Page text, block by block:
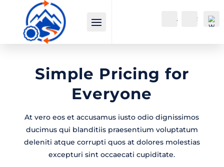
AccountSearch
Simple Pricing for
Everyone
At vero eos et accusamus iusto odio dignissimos
ducimus qui blanditiis praesentium voluptatum
deleniti atque corrupti quos at dolores molestias
excepturi sint occaecati cupiditate.